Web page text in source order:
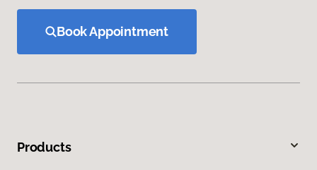
Book Appointment
Products